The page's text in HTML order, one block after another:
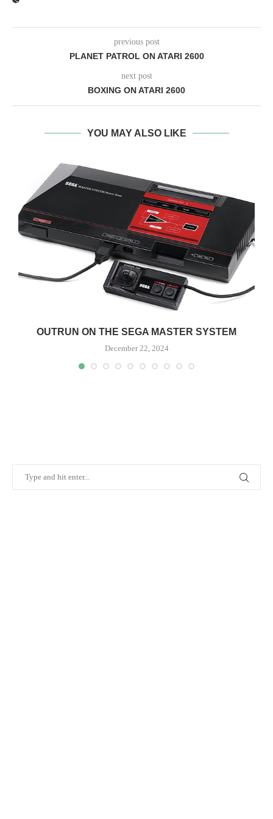
previous post
PLANET PATROL ON ATARI 2600
next post
BOXING ON ATARI 2600
YOU MAY ALSO LIKE
OUTRUN ON THE SEGA MASTER SYSTEM
December 22, 2024